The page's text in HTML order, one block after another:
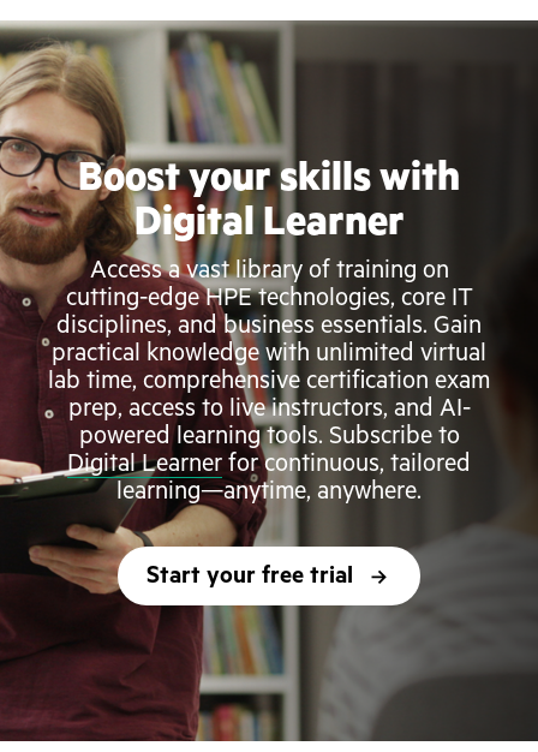
Boost your skills with
Digital Learner
Access a vast library of training on
cutting-edge HPE technologies, core IT
disciplines, and business essentials. Gain
practical knowledge with unlimited virtual
lab time, comprehensive certification exam
prep, access to live instructors, and AI-
powered learning tools. Subscribe to
Digital Learner for continuous, tailored
learning—anytime, anywhere.
Start your free trial